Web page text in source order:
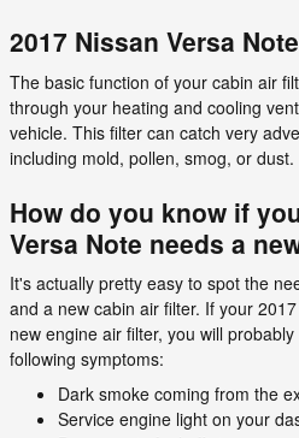
2017 Nissan Versa
The basic function of your cabin air
through your heating and cooling
vehicle. This filter can catch very
including mold, pollen, smog, or dust.
How do you know if
Versa Note needs a
It's actually pretty easy to spot the
and a new cabin air filter. If your
new engine air filter, you will
following symptoms:
Dark smoke coming from the
Service engine light on your